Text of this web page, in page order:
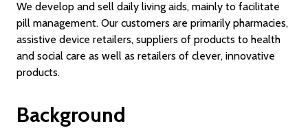
We develop and sell daily living aids, mainly to facilitate
pill management. Our customers are primarily pharmacies,
assistive device retailers, suppliers of products to health
and social care as well as retailers of clever, innovative
products.
Background